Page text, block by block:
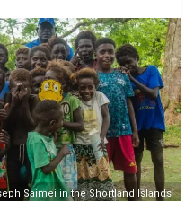
Saimei in the Shortland Islands